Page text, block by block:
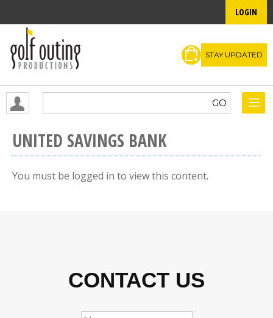
LOGIN
STAY UPDATED
UNITED SAVINGS BANK
You must be logged in to view this content.
CONTACT US